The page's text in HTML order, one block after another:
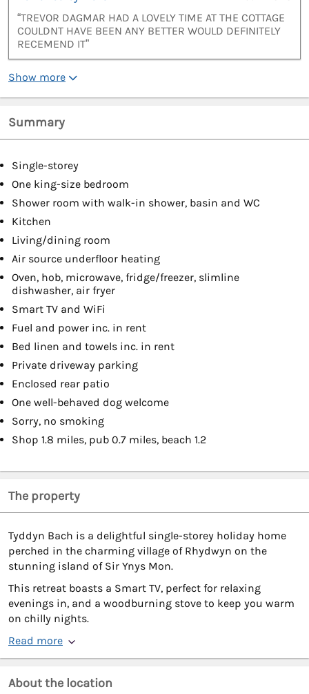
“TREVOR DAGMAR HAD A LOVELY TIME AT THE COTTAGE
COULDNT HAVE BEEN ANY BETTER WOULD DEFINITELY
RECEMEND IT”
Show more
Summary
Single-storey
One king-size bedroom
Shower room with walk-in shower, basin and WC
Kitchen
Living/dining room
Air source underfloor heating
Oven, hob, microwave, fridge/freezer, slimline
dishwasher, air fryer
Smart TV and WiFi
Fuel and power inc. in rent
Bed linen and towels inc. in rent
Private driveway parking
Enclosed rear patio
One well-behaved dog welcome
Sorry, no smoking
Shop 1.8 miles, pub 0.7 miles, beach 1.2
The property
Tyddyn Bach is a delightful single-storey holiday home
perched in the charming village of Rhydwyn on the
stunning island of Sir Ynys Mon.
This retreat boasts a Smart TV, perfect for relaxing
evenings in, and a woodburning stove to keep you warm
on chilly nights.
Read more
About the location